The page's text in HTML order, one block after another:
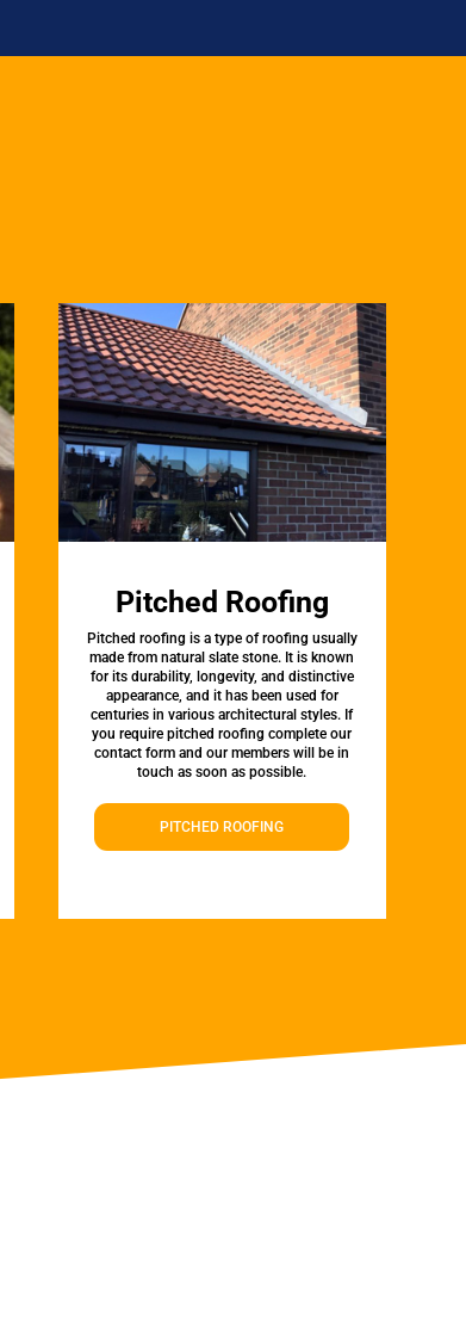
Pitched Roofing
Pitched roofing is a type of roofing usually
made from natural slate stone. It is known
for its durability, longevity, and distinctive
appearance, and it has been used for
centuries in various architectural styles. If
you require pitched roofing complete our
contact form and our members will be in
touch as soon as possible.
PITCHED ROOFING